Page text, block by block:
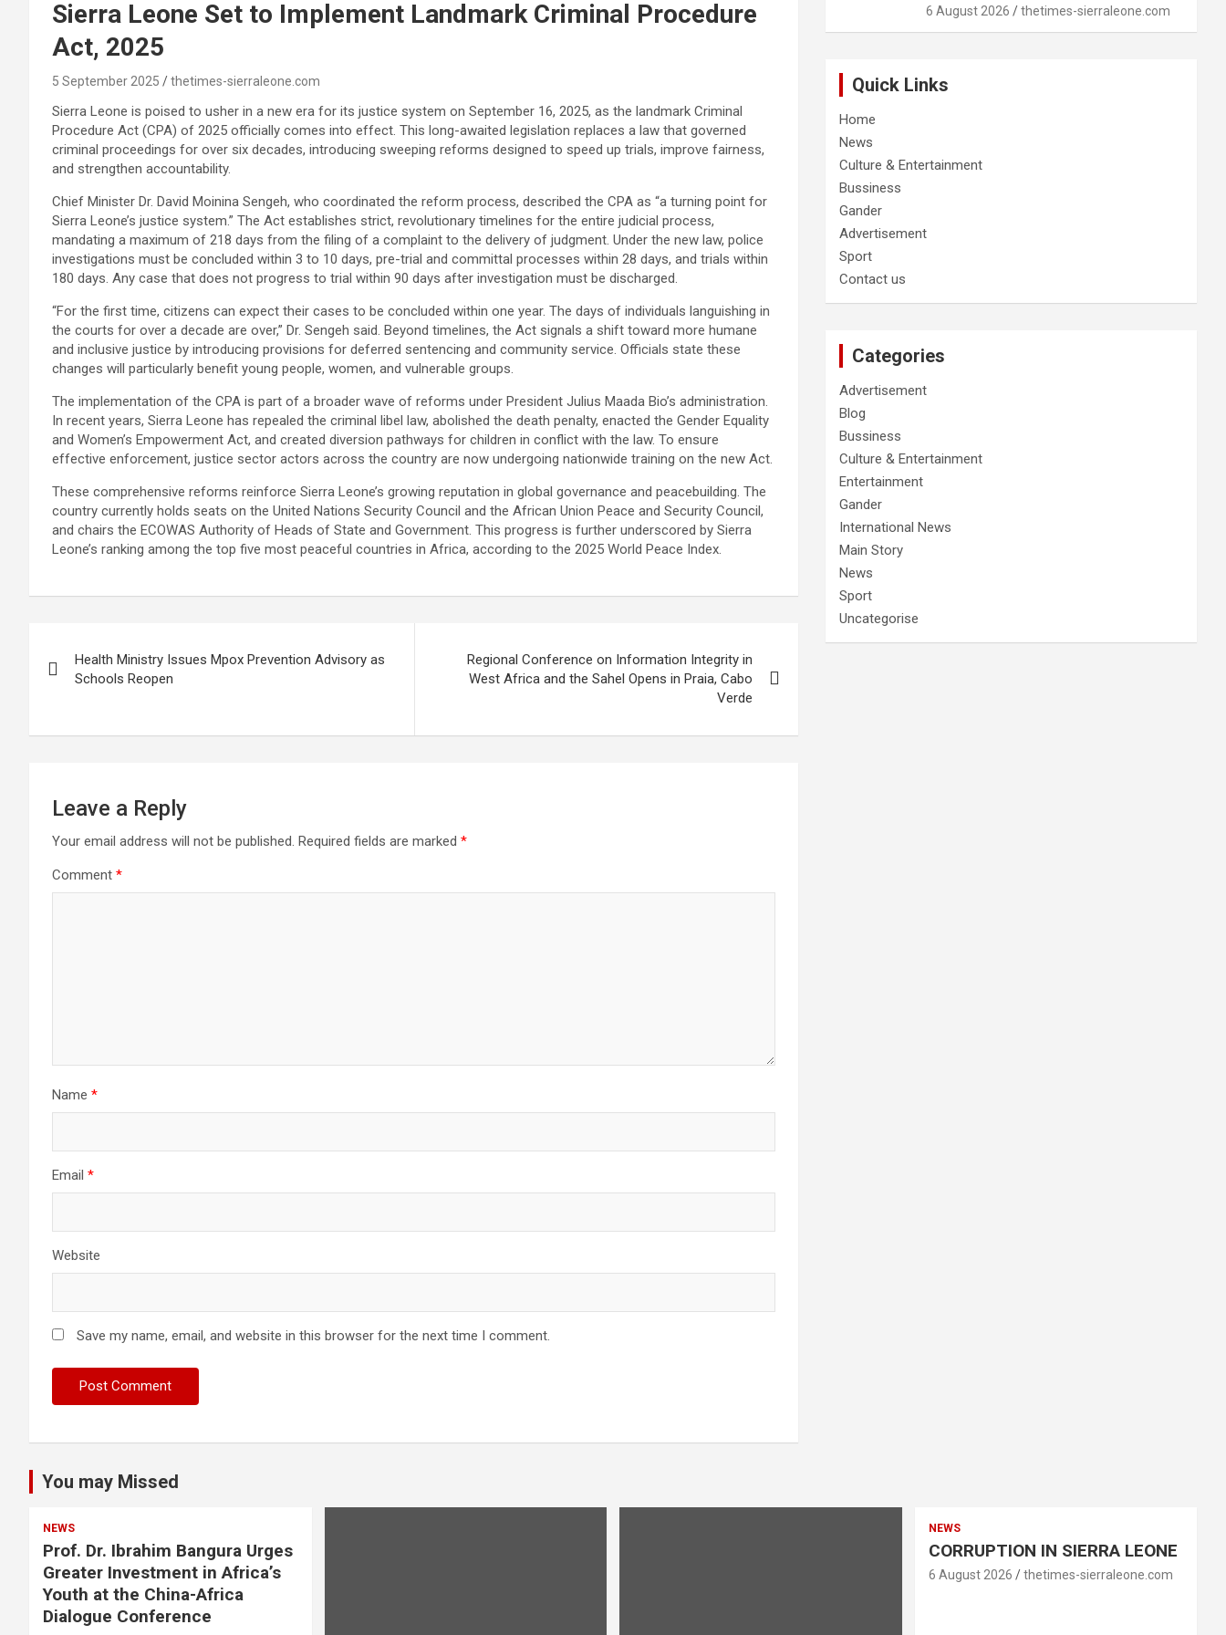
Sierra Leone Set to Implement Landmark Criminal Procedure
Act, 2025
5 September 2025 thetimes-sierraleone.com
Sierra Leone is poised to usher in a new era for its justice system on September 16, 2025, as the landmark Criminal
Procedure Act (CPA) of 2025 officially comes into effect. This long-awaited legislation replaces a law that governed
criminal proceedings for over six decades, introducing sweeping reforms designed to speed up trials, improve fairness,
and strengthen accountability.
Chief Minister Dr. David Moinina Sengeh, who coordinated the reform process, described the CPA as “a turning point for
Sierra Leone’s justice system.” The Act establishes strict, revolutionary timelines for the entire judicial process,
mandating a maximum of 218 days from the filing of a complaint to the delivery of judgment. Under the new law, police
investigations must be concluded within 3 to 10 days, pre-trial and committal processes within 28 days, and trials within
180 days. Any case that does not progress to trial within 90 days after investigation must be discharged.
“For the first time, citizens can expect their cases to be concluded within one year. The days of individuals languishing in
the courts for over a decade are over,” Dr. Sengeh said. Beyond timelines, the Act signals a shift toward more humane
and inclusive justice by introducing provisions for deferred sentencing and community service. Officials state these
changes will particularly benefit young people, women, and vulnerable groups.
The implementation of the CPA is part of a broader wave of reforms under President Julius Maada Bio’s administration.
In recent years, Sierra Leone has repealed the criminal libel law, abolished the death penalty, enacted the Gender Equality
and Women’s Empowerment Act, and created diversion pathways for children in conflict with the law. To ensure
effective enforcement, justice sector actors across the country are now undergoing nationwide training on the new Act.
These comprehensive reforms reinforce Sierra Leone’s growing reputation in global governance and peacebuilding. The
country currently holds seats on the United Nations Security Council and the African Union Peace and Security Council,
and chairs the ECOWAS Authority of Heads of State and Government. This progress is further underscored by Sierra
Leone’s ranking among the top five most peaceful countries in Africa, according to the 2025 World Peace Index.
navigation
Health Ministry Issues Mpox Prevention Advisory as
Schools Reopen
Regional Conference on Information Integrity in
West Africa and the Sahel Opens in Praia, Cabo
Verde
Leave a Reply
Your email address will not be published. Required fields are marked *
Comment *
Name *
Email *
Website
Save my name, email, and website in this browser for the next time I comment.
6 August 2026 thetimes-sierraleone.com
Quick Links
Home
News
Culture & Entertainment
Bussiness
Gander
Advertisement
Sport
Contact us
Categories
Advertisement
Blog
Bussiness
Culture & Entertainment
Entertainment
Gander
International News
Main Story
News
Sport
Uncategorise
You may Missed
NEWS
Prof. Dr. Ibrahim Bangura Urges
Greater Investment in Africa’s
Youth at the China-Africa
Dialogue Conference
NEWS
CORRUPTION IN SIERRA LEONE
6 August 2026 thetimes-sierraleone.com